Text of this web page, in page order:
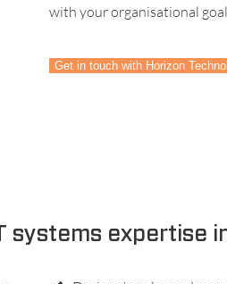
with your organisational
Get in touch with Horizon
systems expertise